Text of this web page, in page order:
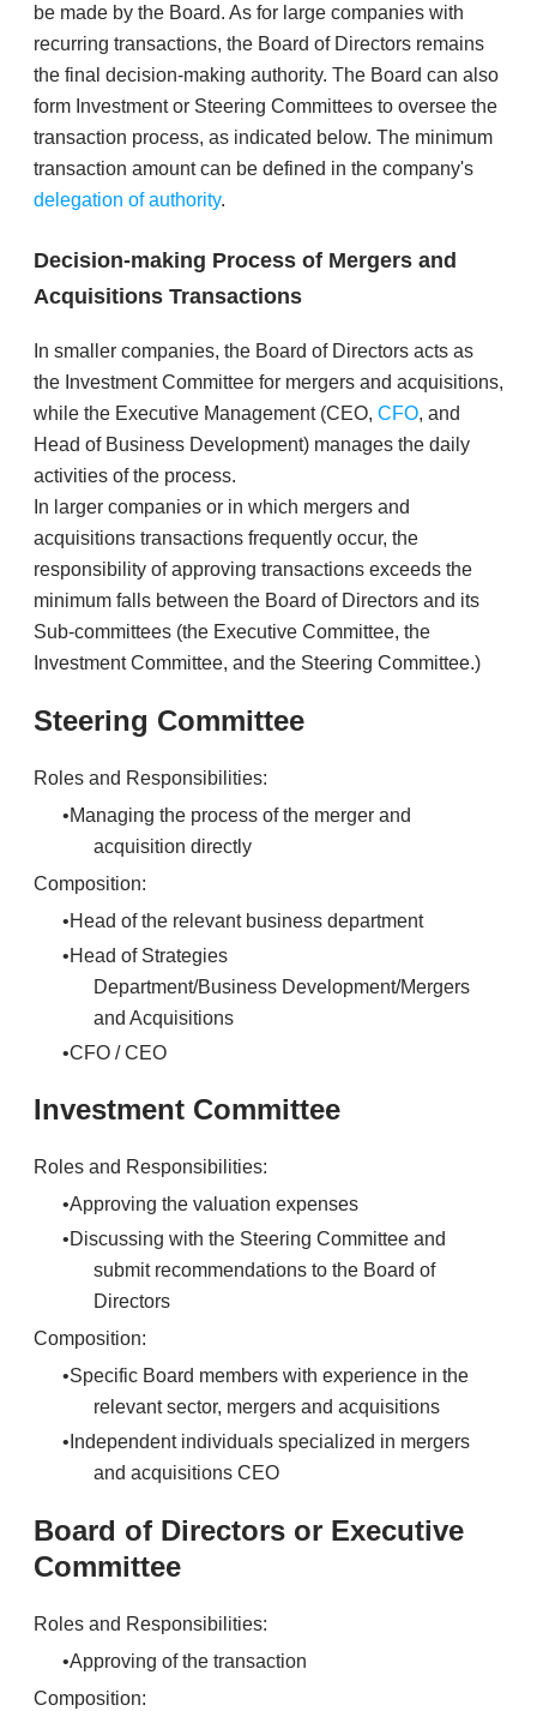
be made by the Board. As for large companies with
recurring transactions, the Board of Directors remains
the final decision-making authority. The Board can also
form Investment or Steering Committees to oversee the
transaction process, as indicated below. The minimum
transaction amount can be defined in the company's
delegation of authority.
Decision-making Process of Mergers and
Acquisitions Transactions
In smaller companies, the Board of Directors acts as
the Investment Committee for mergers and acquisitions,
while the Executive Management (CEO, CFO, and
Head of Business Development) manages the daily
activities of the process.
​In larger companies or in which mergers and
acquisitions transactions frequently occur, the
responsibility of approving transactions exceeds the
minimum falls between the Board of Directors and its
Sub-committees (the Executive Committee, the
Investment Committee, and the Steering Committee.)
Steering Committee
Roles and Responsibilities:
Managing the process of the merger and
acquisition directly
Composition:
Head of the relevant business department
Head of Strategies
Department/Business Development/Mergers
and Acquisitions
CFO / CEO
Investment Committee
Roles and Responsibilities:
Approving the valuation expenses
Discussing with the Steering Committee and
submit recommendations to the Board of
Directors
Composition:
Specific Board members with experience in the
relevant sector, mergers and acquisitions
Independent individuals specialized in mergers
and acquisitions CEO
Board of Directors or Executive
Committee
Roles and Responsibilities:
Approving of the transaction
Composition: